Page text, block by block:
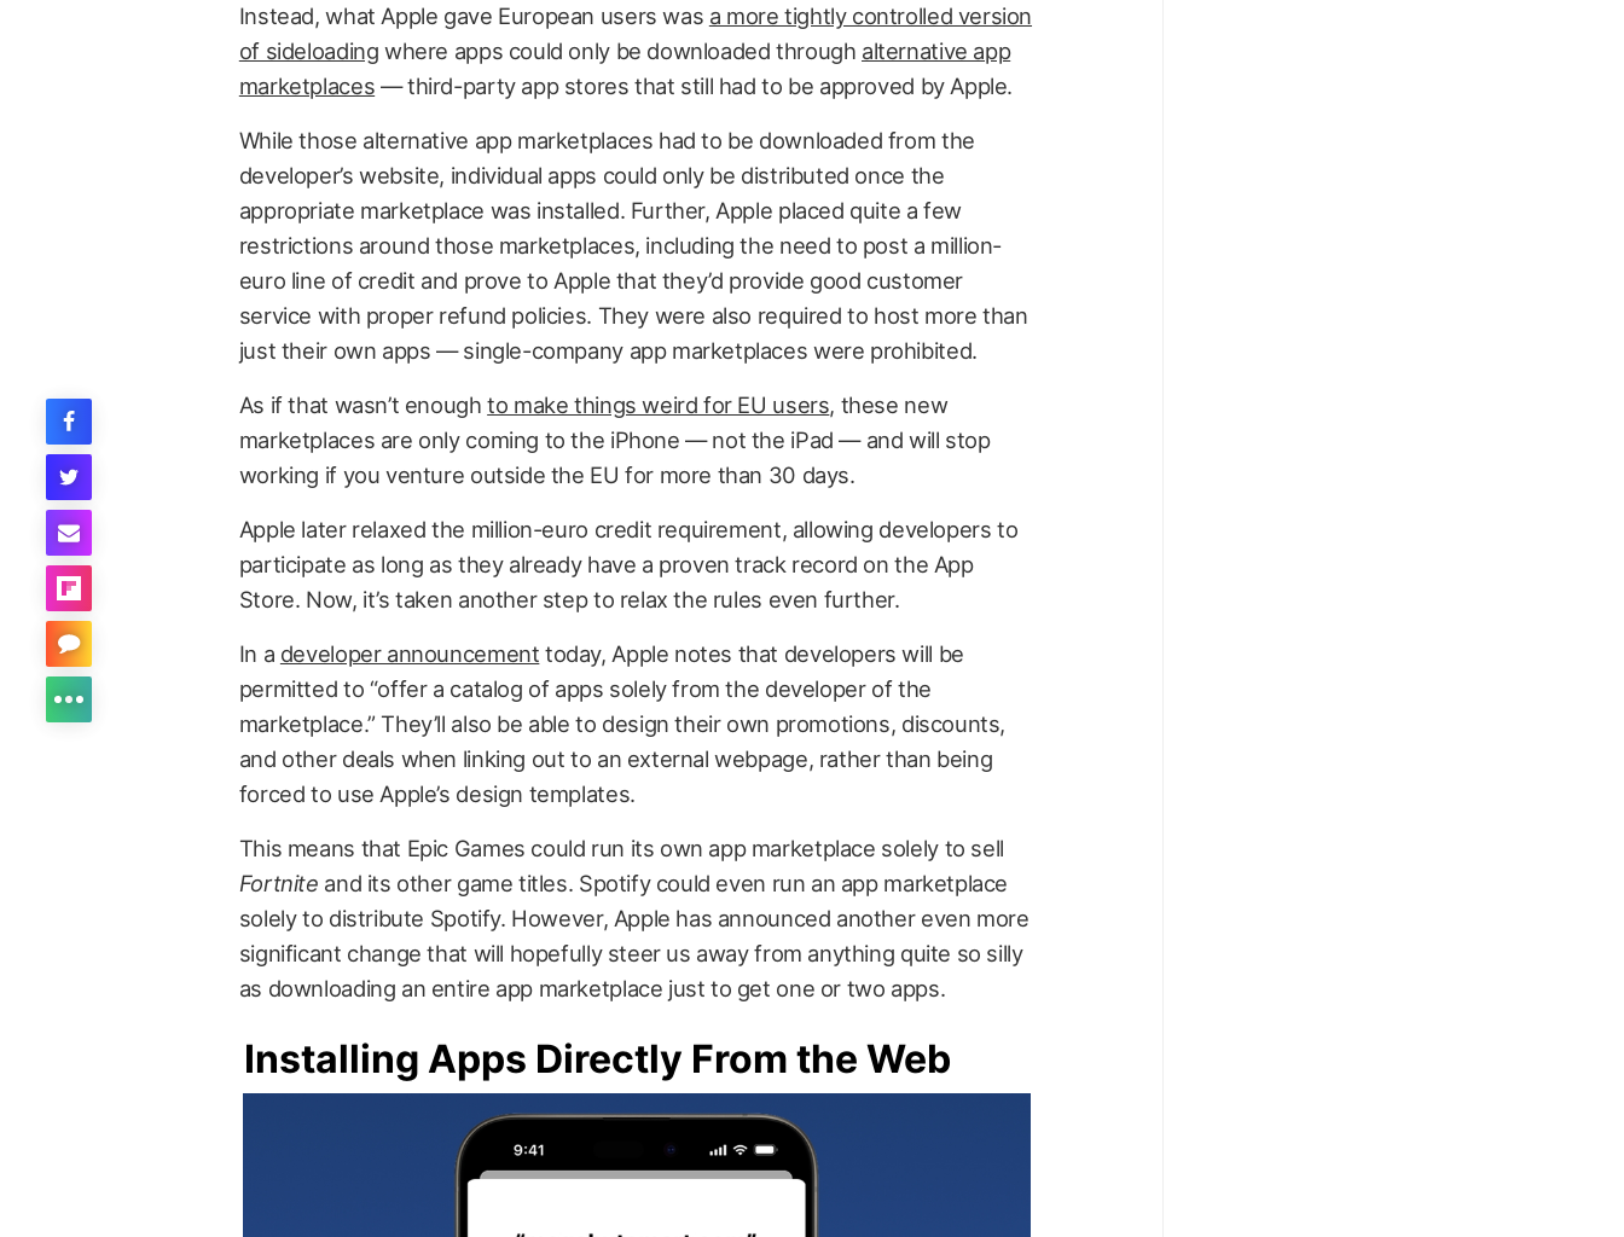
Instead, what Apple gave European users was a more tightly controlled version
of sideloading where apps could only be downloaded through alternative app
marketplaces — third-party app stores that still had to be approved by Apple.
While those alternative app marketplaces had to be downloaded from the
developer’s website, individual apps could only be distributed once the
appropriate marketplace was installed. Further, Apple placed quite a few
restrictions around those marketplaces, including the need to post a million-
euro line of credit and prove to Apple that they’d provide good customer
service with proper refund policies. They were also required to host more than
just their own apps — single-company app marketplaces were prohibited.
As if that wasn’t enoughto make things weird for EU users, these new
marketplaces are only coming to the iPhone — not the iPad — and will stop
working if you venture outside the EU for more than 30 days.
Apple later relaxed the million-euro credit requirement, allowing developers to
participate as long as they already have a proven track record on the App
Store. Now, it’s taken another step to relax the rules even further.
In a developer announcement today, Apple notes that developers will be
permitted to “offer a catalog of apps solely from the developer of the
marketplace.” They’ll also be able to design their own promotions, discounts,
and other deals when linking out to an external webpage, rather than being
forced to use Apple’s design templates.
This means that Epic Games could run its own app marketplace solely to sell
Fortnite and its other game titles. Spotify could even run an app marketplace
solely to distribute Spotify. However, Apple has announced another even more
significant change that will hopefully steer us away from anything quite so silly
as downloading an entire app marketplace just to get one or two apps.
Installing Apps Directly From the Web